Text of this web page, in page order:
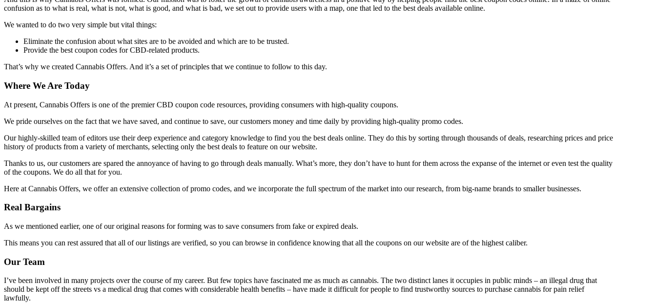
confusion as to what is real, what is not, what is good, and what is bad, we set out to provide users with a map, one that led to the best deals available online.
We wanted to do two very simple but vital things:
Eliminate the confusion about what sites are to be avoided and which are to be trusted.
Provide the best coupon codes for CBD-related products.
That’s why we created Cannabis Offers. And it’s a set of principles that we continue to follow to this day.
Where We Are Today
At present, Cannabis Offers is one of the premier CBD coupon code resources, providing consumers with high-quality coupons.
We pride ourselves on the fact that we have saved, and continue to save, our customers money and time daily by providing high-quality promo codes.
Our highly-skilled team of editors use their deep experience and category knowledge to find you the best deals online. They do this by sorting through thousands of deals, researching prices and price
history of products from a variety of merchants, selecting only the best deals to feature on our website.
Thanks to us, our customers are spared the annoyance of having to go through deals manually. What’s more, they don’t have to hunt for them across the expanse of the internet or even test the quality
of the coupons. We do all that for you.
Here at Cannabis Offers, we offer an extensive collection of promo codes, and we incorporate the full spectrum of the market into our research, from big-name brands to smaller businesses.
Real Bargains
As we mentioned earlier, one of our original reasons for forming was to save consumers from fake or expired deals.
This means you can rest assured that all of our listings are verified, so you can browse in confidence knowing that all the coupons on our website are of the highest caliber.
Our Team
I’ve been involved in many projects over the course of my career. But few topics have fascinated me as much as cannabis. The two distinct lanes it occupies in public minds – an illegal drug that
should be kept off the streets vs a medical drug that comes with considerable health benefits – have made it difficult for people to find trustworthy sources to purchase cannabis for pain relief
lawfully.